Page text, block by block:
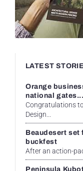
LATEST
Orange
national gates...
Congratulations
Design...
Beaudesert
buckfest
After an action-
Peninsula